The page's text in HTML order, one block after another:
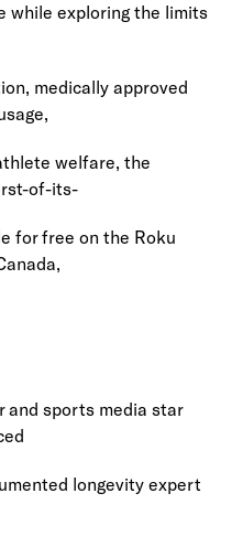
while exploring the limits
medically approved
welfare, the
of-its-
for free on the Roku
and sports media star
longevity expert